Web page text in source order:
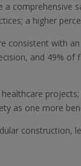
a
a higher
consistent with an
and 49%
as one more
construction,